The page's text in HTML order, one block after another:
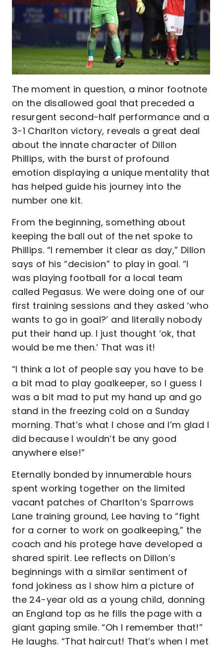
The moment in question, a minor footnote
on the disallowed goal that preceded a
resurgent second-half performance and a
3-1 Charlton victory, reveals a great deal
about the innate character of Dillon
Phillips, with the burst of profound
emotion displaying a unique mentality that
has helped guide his journey into the
number one kit.
From the beginning, something about
keeping the ball out of the net spoke to
Phillips. “I remember it clear as day,” Dillon
says of his “decision” to play in goal. “I
was playing football for a local team
called Pegasus. We were doing one of our
first training sessions and they asked ‘who
wants to go in goal?’ and literally nobody
put their hand up. I just thought ‘ok, that
would be me then.’ That was it!
“I think a lot of people say you have to be
a bit mad to play goalkeeper, so I guess I
was a bit mad to put my hand up and go
stand in the freezing cold on a Sunday
morning. That’s what I chose and I’m glad I
did because I wouldn’t be any good
anywhere else!”
Eternally bonded by innumerable hours
spent working together on the limited
vacant patches of Charlton’s Sparrows
Lane training ground, Lee having to “fight
for a corner to work on goalkeeping,” the
coach and his protege have developed a
shared spirit. Lee reflects on Dillon’s
beginnings with a similar sentiment of
fond jokiness as I show him a picture of
the 24-year old as a young child, donning
an England top as he fills the page with a
giant gaping smile. “Oh I remember that!”
He laughs. “That haircut! That’s when I met